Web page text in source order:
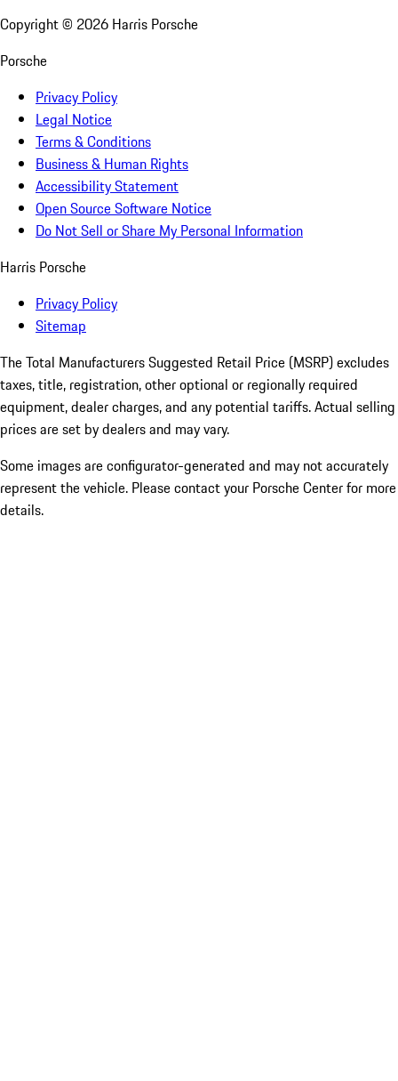
Copyright © 2026 Harris Porsche
Porsche
Privacy Policy
Legal Notice
Terms & Conditions
Business & Human Rights
Accessibility Statement
Open Source Software Notice
Do Not Sell or Share My Personal Information
Harris Porsche
Privacy Policy
Sitemap
The Total Manufacturers Suggested Retail Price (MSRP) excludes
taxes, title, registration, other optional or regionally required
equipment, dealer charges, and any potential tariffs. Actual selling
prices are set by dealers and may vary.
Some images are configurator-generated and may not accurately
represent the vehicle. Please contact your Porsche Center for more
details.